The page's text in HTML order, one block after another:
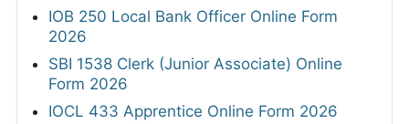
IOB 250 Local Bank Officer Online Form
2026
SBI 1538 Clerk (Junior Associate) Online
Form 2026
IOCL 433 Apprentice Online Form 2026